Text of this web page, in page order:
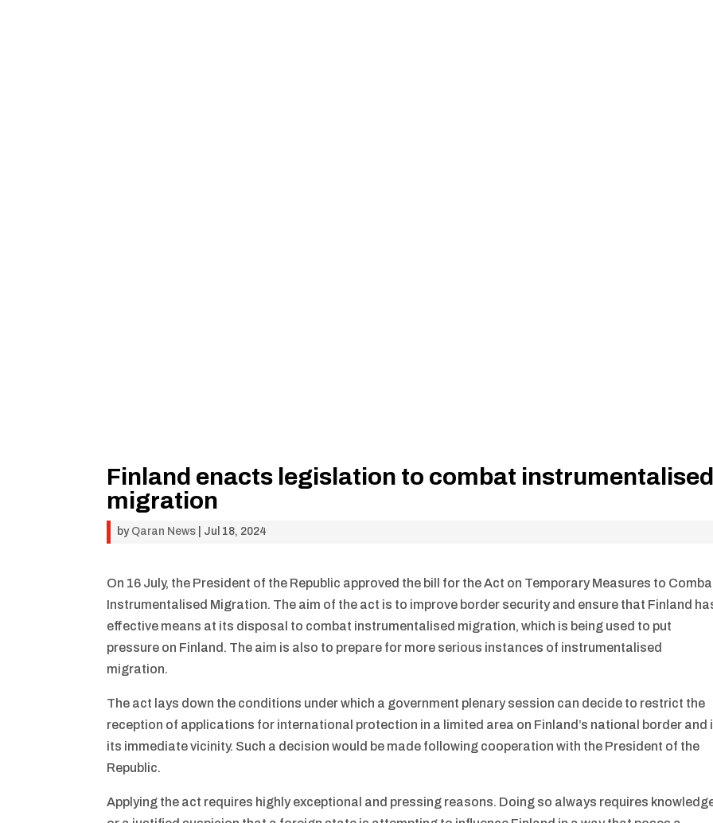
Finland enacts legislation to combat instrumentalised
migration
by Qaran News Jul 18, 2024
On 16 July, the President of the Republic approved the bill for the Act on Temporary Measures to
Instrumentalised Migration. The aim of the act is to improve border security and ensure that Finland
effective means at its disposal to combat instrumentalised migration, which is being used to put
pressure on Finland. The aim is also to prepare for more serious instances of instrumentalised
migration.
The act lays down the conditions under which a government plenary session can decide to restrict the
reception of applications for international protection in a limited area on Finland’s national border and
its immediate vicinity. Such a decision would be made following cooperation with the President of the
Republic.
Applying the act requires highly exceptional and pressing reasons. Doing so always requires